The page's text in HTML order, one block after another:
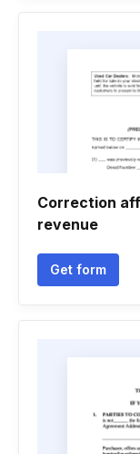
Correction
revenue
Get form